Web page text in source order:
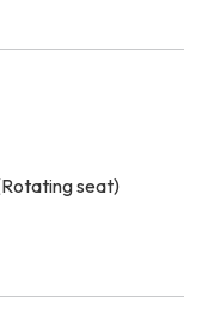
seat)